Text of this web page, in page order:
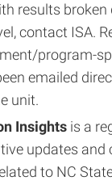
results broken
contact ISA.
program-
emailed
unit.
Insights is a
updates and
to NC